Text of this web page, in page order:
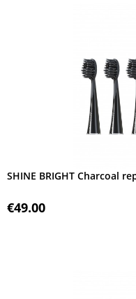
SHINE BRIGHT Charcoal
€49.00